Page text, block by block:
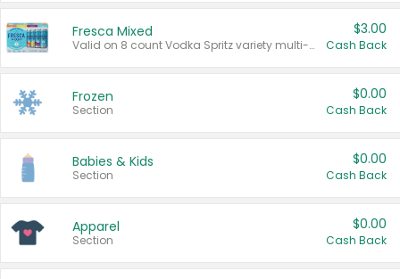
Fresca Mixed
Valid on 8 count Vodka Spritz variety multi-packs.
$3.00
Cash Back
Frozen
Section
$0.00
Cash Back
Babies & Kids
Section
$0.00
Cash Back
Apparel
Section
$0.00
Cash Back